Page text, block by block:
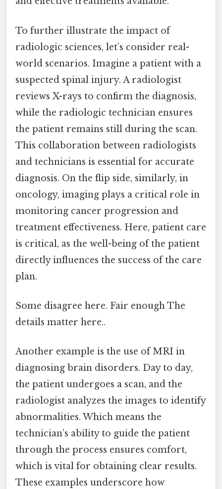
To further illustrate the impact of
radiologic sciences, let’s consider real-
world scenarios. Imagine a patient with a
suspected spinal injury. A radiologist
reviews X-rays to confirm the diagnosis,
while the radiologic technician ensures
the patient remains still during the scan.
This collaboration between radiologists
and technicians is essential for accurate
diagnosis. On the flip side, similarly, in
oncology, imaging plays a critical role in
monitoring cancer progression and
treatment effectiveness. Here, patient care
is critical, as the well-being of the patient
directly influences the success of the care
plan.
Some disagree here. Fair enough The
details matter here..
Another example is the use of MRI in
diagnosing brain disorders. Day to day,
the patient undergoes a scan, and the
radiologist analyzes the images to identify
abnormalities. Which means the
technician’s ability to guide the patient
through the process ensures comfort,
which is vital for obtaining clear results.
These examples underscore how